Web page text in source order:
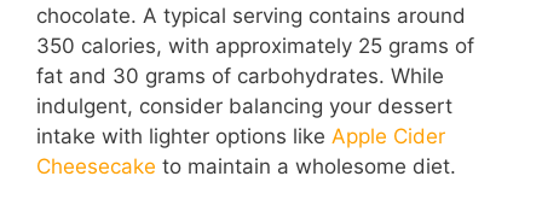
chocolate. A typical serving contains around
350 calories, with approximately 25 grams of
fat and 30 grams of carbohydrates. While
indulgent, consider balancing your dessert
intake with lighter options like Apple Cider
Cheesecake to maintain a wholesome diet.